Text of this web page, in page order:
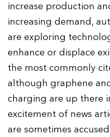
increase production
increasing demand,
are exploring
enhance or displace
the most commonly
although graphene
charging are up there
excitement of news
are sometimes